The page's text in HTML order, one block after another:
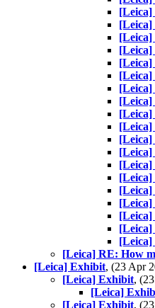
[Leica]
[Leica]
[Leica]
[Leica]
[Leica]
[Leica]
[Leica]
[Leica]
[Leica]
[Leica]
[Leica]
[Leica]
[Leica]
[Leica]
[Leica]
[Leica]
[Leica]
[Leica]
[Leica]
[Leica] RE: How
[Leica] Exhibit, (23 Apr
[Leica] Exhibit,
[Leica]
[Leica] Exhibit,